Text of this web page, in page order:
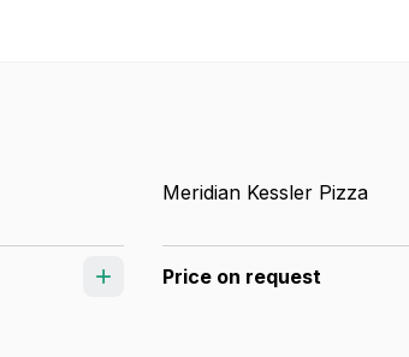
Meridian Kessler Pizza
Price on request